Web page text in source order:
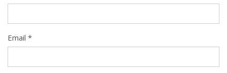
Email *